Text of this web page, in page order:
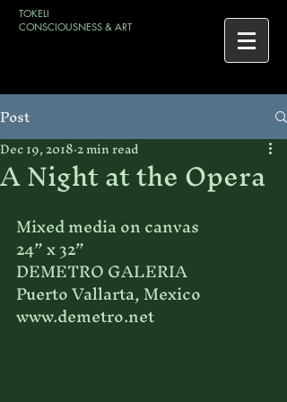
TOKELI
CONSCIOUSNESS & ART
Post
A Night at the Opera
Dec 19, 20182 min read
Mixed media on canvas
24” x 32”
DEMETRO GALERIA
Puerto Vallarta, Mexico
www.demetro.net